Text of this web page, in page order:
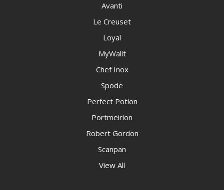
Avanti
Le Creuset
Loyal
MyWalit
Chef Inox
Spode
Perfect Potion
Portmeirion
Robert Gordon
Scanpan
View All